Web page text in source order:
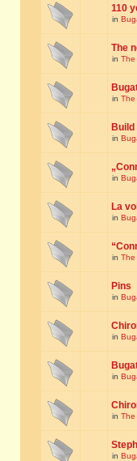
110
in
The
in The
in The
in
in
La
in
in The
Pins
in
in
in
in The
in